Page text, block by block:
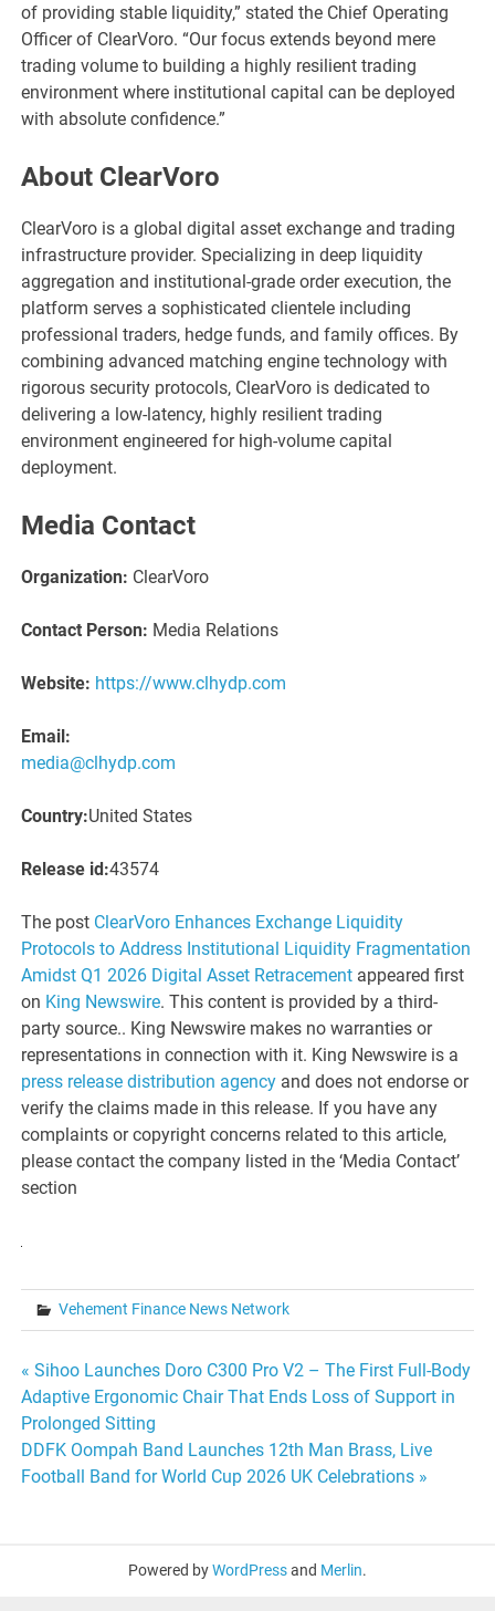
of providing stable liquidity,” stated the Chief Operating
Officer of ClearVoro. “Our focus extends beyond mere
trading volume to building a highly resilient trading
environment where institutional capital can be deployed
with absolute confidence.”
About ClearVoro
ClearVoro is a global digital asset exchange and trading
infrastructure provider. Specializing in deep liquidity
aggregation and institutional-grade order execution, the
platform serves a sophisticated clientele including
professional traders, hedge funds, and family offices. By
combining advanced matching engine technology with
rigorous security protocols, ClearVoro is dedicated to
delivering a low-latency, highly resilient trading
environment engineered for high-volume capital
deployment.
Media Contact
Organization: ClearVoro
Contact Person: Media Relations
Website: https://www.clhydp.com
Email:
media@clhydp.com
Country:United States
Release id:43574
The post ClearVoro Enhances Exchange Liquidity
Protocols to Address Institutional Liquidity Fragmentation
Amidst Q1 2026 Digital Asset Retracement appeared first
on King Newswire. This content is provided by a third-
party source.. King Newswire makes no warranties or
representations in connection with it. King Newswire is a
press release distribution agency and does not endorse or
verify the claims made in this release. If you have any
complaints or copyright concerns related to this article,
please contact the company listed in the ‘Media Contact’
section
Vehement Finance News Network
Post
navigation
« Sihoo Launches Doro C300 Pro V2 – The First Full-Body
Adaptive Ergonomic Chair That Ends Loss of Support in
Prolonged Sitting
DDFK Oompah Band Launches 12th Man Brass, Live
Football Band for World Cup 2026 UK Celebrations »
Powered byWordPressand Merlin.